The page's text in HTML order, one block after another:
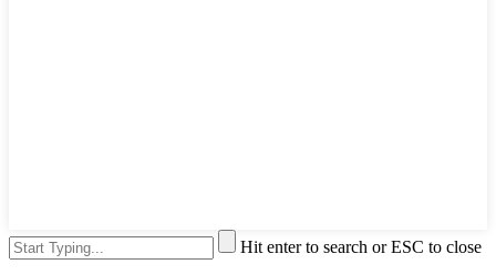
Hit enter to search or ESC to close